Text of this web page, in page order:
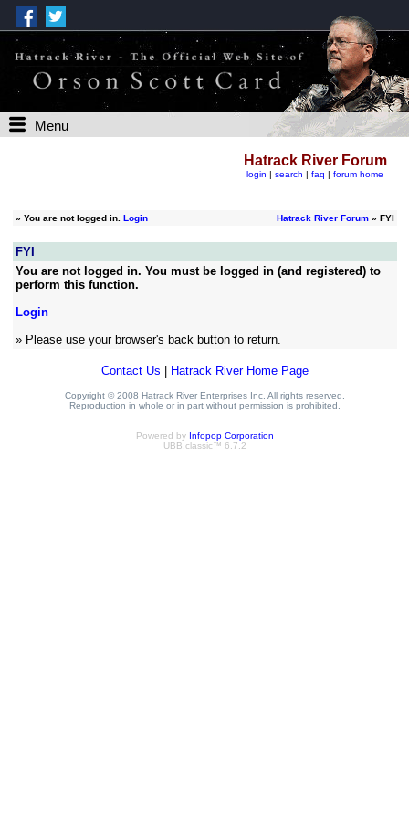
Menu
Hatrack River Forum
login | search | faq | forum home
» You are not logged in. Login Hatrack River Forum» FYI
FYI
You are not logged in. You must be logged in (and registered) to
perform this function.
Login
» Please use your browser's back button to return.
Contact Us Hatrack River Home Page
Copyright © 2008 Hatrack River Enterprises Inc. All rights reserved.
Reproduction in whole or in part without permission is prohibited.
Powered by Infopop Corporation
UBB.classic™ 6.7.2